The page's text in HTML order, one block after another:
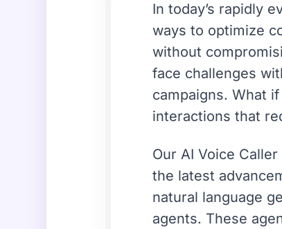
In today’s rapidly
ways to optimize
without
face challenges
campaigns. What
interactions that
Our AI Voice
the latest
natural language
agents. These